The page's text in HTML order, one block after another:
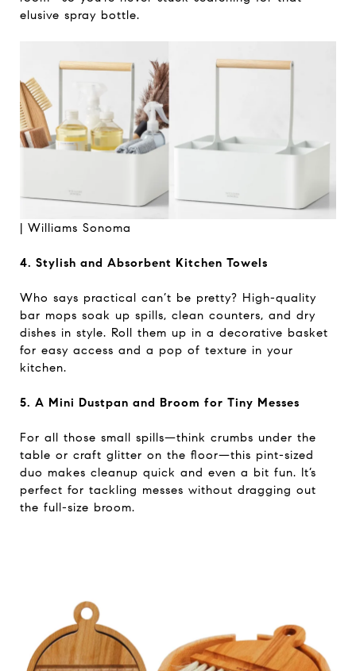
elusive spray bottle.
| Williams Sonoma
4. Stylish and Absorbent Kitchen Towels
Who says practical can’t be pretty? High-quality
bar mops soak up spills, clean counters, and dry
dishes in style. Roll them up in a decorative basket
for easy access and a pop of texture in your
kitchen.
5. A Mini Dustpan and Broom for Tiny Messes
For all those small spills—think crumbs under the
table or craft glitter on the floor—this pint-sized
duo makes cleanup quick and even a bit fun. It’s
perfect for tackling messes without dragging out
the full-size broom.